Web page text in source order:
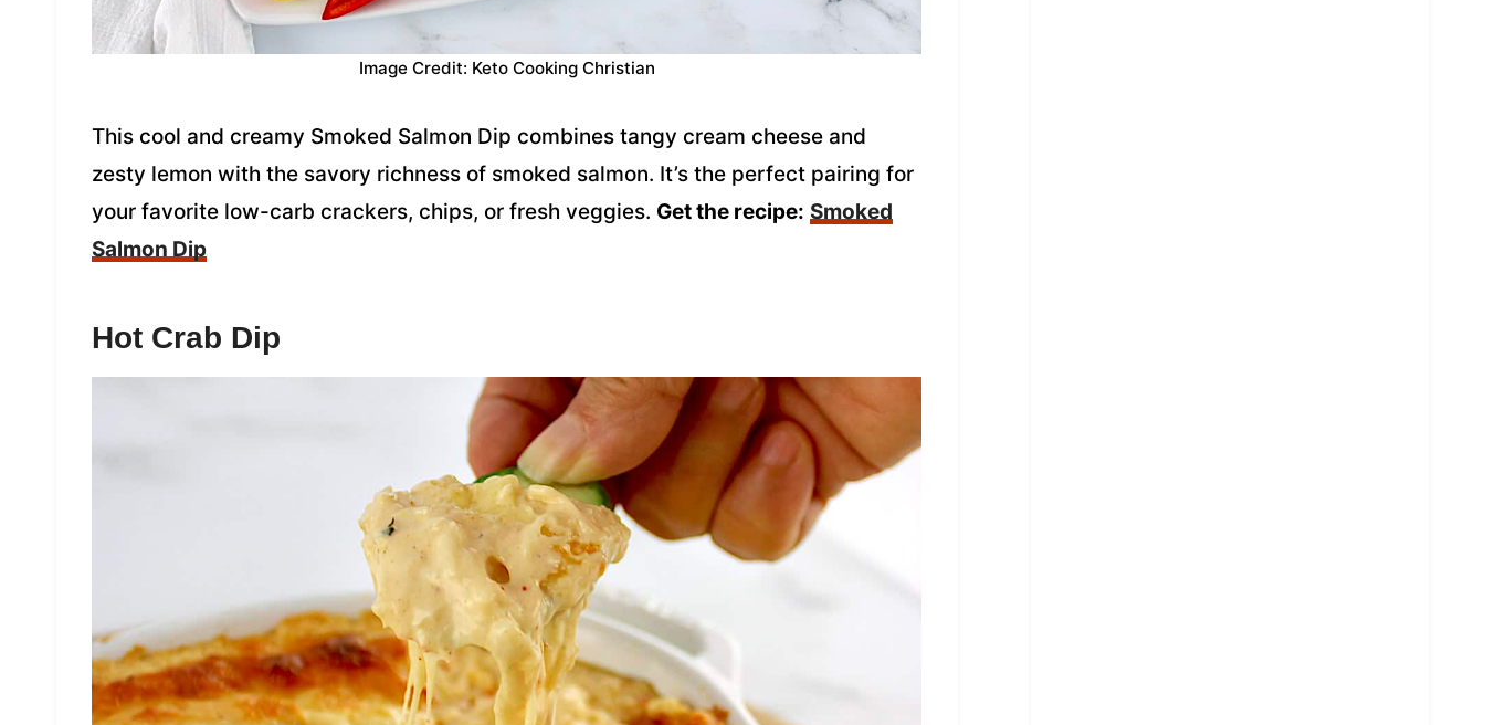
Image Credit: Keto Cooking Christian
This cool and creamy Smoked Salmon Dip combines tangy cream cheese and
zesty lemon with the savory richness of smoked salmon. It’s the perfect pairing for
your favorite low-carb crackers, chips, or fresh veggies. Get the recipe: Smoked
Salmon Dip
Hot Crab Dip